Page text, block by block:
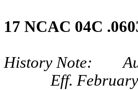
17 NCAC 04C
History Note:
Eff.